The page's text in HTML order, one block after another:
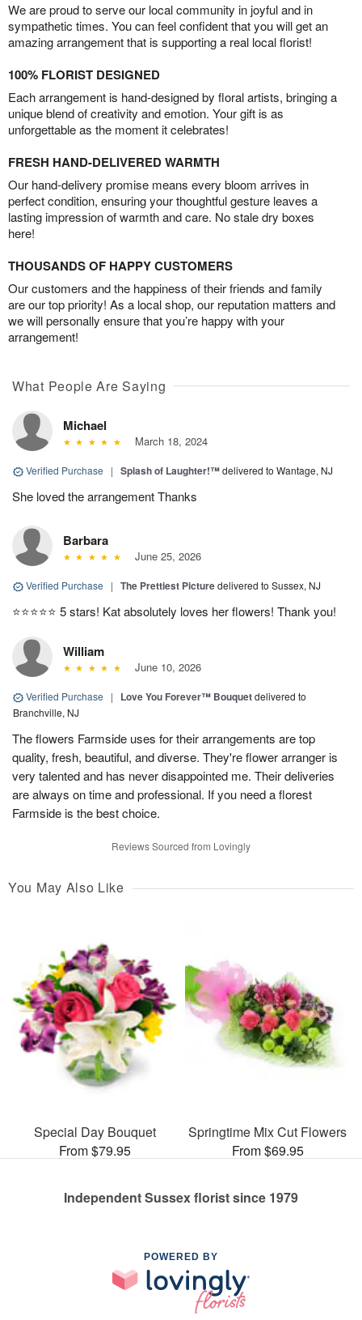
We are proud to serve our local community in joyful and in
sympathetic times. You can feel confident that you will get an
amazing arrangement that is supporting a real local florist!
100% FLORIST DESIGNED
Each arrangement is hand-designed by floral artists, bringing a
unique blend of creativity and emotion. Your gift is as
unforgettable as the moment it celebrates!
FRESH HAND-DELIVERED WARMTH
Our hand-delivery promise means every bloom arrives in
perfect condition, ensuring your thoughtful gesture leaves a
lasting impression of warmth and care. No stale dry boxes
here!
THOUSANDS OF HAPPY CUSTOMERS
Our customers and the happiness of their friends and family
are our top priority! As a local shop, our reputation matters and
we will personally ensure that you’re happy with your
arrangement!
What People Are Saying
Michael
March 18, 2024
Verified Purchase | Splash of Laughter!™delivered to Wantage, NJ
She loved the arrangement Thanks
Barbara
June 25, 2026
Verified Purchase | The Prettiest Picturedelivered to Sussex, NJ
⭐️⭐️⭐️⭐️⭐️ 5 stars! Kat absolutely loves her flowers! Thank you!
William
June 10, 2026
Verified Purchase | Love You Forever™ Bouquetdelivered to
Branchville, NJ
The flowers Farmside uses for their arrangements are top
quality, fresh, beautiful, and diverse. They're flower arranger is
very talented and has never disappointed me. Their deliveries
are always on time and professional. If you need a florest
Farmside is the best choice.
Reviews Sourced from Lovingly
You May Also Like
Special Day Bouquet
From $79.95
Springtime Mix Cut Flowers
From $69.95
Independent Sussex florist since 1979
POWERED BY